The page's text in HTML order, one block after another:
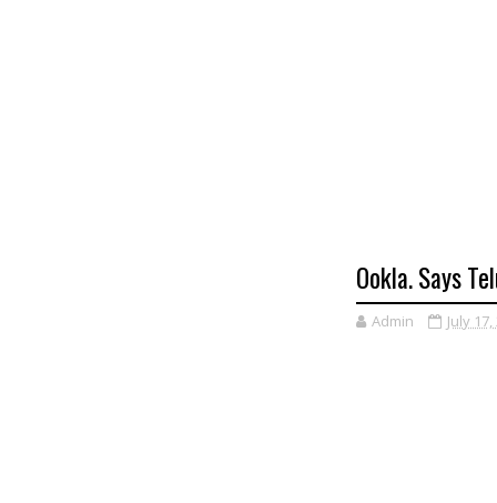
Ookla. Says
Admin July